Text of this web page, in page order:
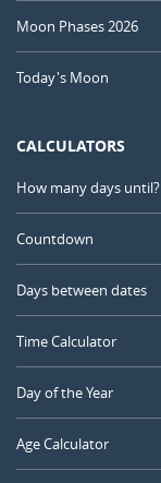
Moon Phases 2026
Today's Moon
CALCULATORS
How many days until?
Countdown
Days between dates
Time Calculator
Day of the Year
Age Calculator